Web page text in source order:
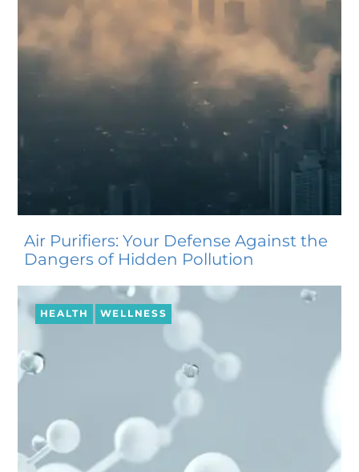
Air Purifiers: Your Defense Against the
Dangers of Hidden Pollution
HEALTH WELLNESS